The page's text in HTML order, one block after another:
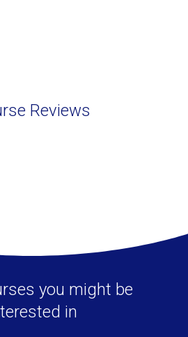
Reviews
you might be
in